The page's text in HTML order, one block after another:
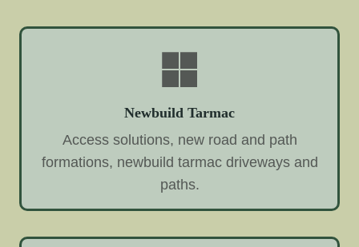
Newbuild Tarmac
Access solutions, new road and path
formations, newbuild tarmac driveways and
paths.